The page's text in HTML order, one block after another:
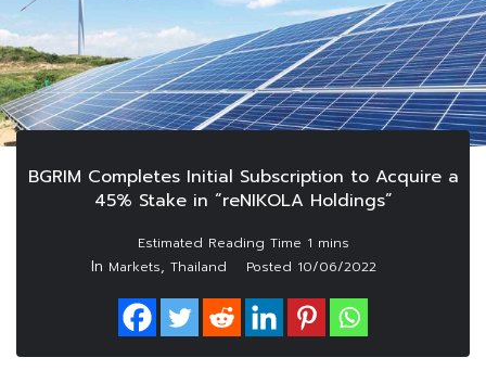
BGRIM Completes Initial Subscription to Acquire a
45% Stake in “reNIKOLA Holdings”
In Markets, Thailand Posted 10/06/2022